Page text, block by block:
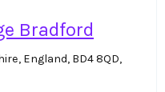
Bradford
England, BD4 8QD,